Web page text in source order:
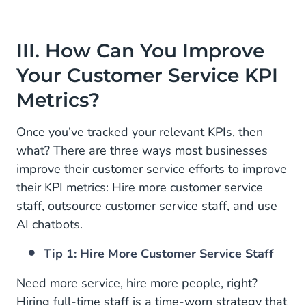
III. How Can You Improve
Your Customer Service KPI
Metrics?
Once you’ve tracked your relevant KPIs, then
what? There are three ways most businesses
improve their customer service efforts to improve
their KPI metrics: Hire more customer service
staff, outsource customer service staff, and use
AI chatbots.
Tip 1: Hire More Customer Service Staff
Need more service, hire more people, right?
Hiring full-time staff is a time-worn strategy that